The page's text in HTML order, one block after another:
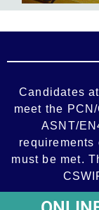
Candidates
meet the
ASNT/
requirements
must be met.